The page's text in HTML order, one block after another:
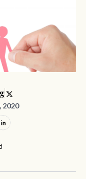
2020